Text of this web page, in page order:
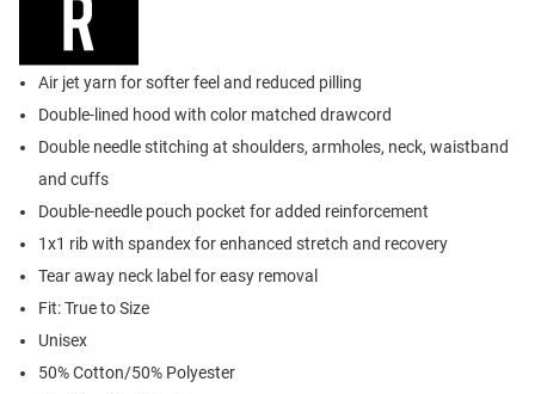
Air jet yarn for softer feel and reduced pilling
Double-lined hood with color matched drawcord
Double needle stitching at shoulders, armholes, neck, waistband
and cuffs
Double-needle pouch pocket for added reinforcement
1x1 rib with spandex for enhanced stretch and recovery
Tear away neck label for easy removal
Fit: True to Size
Unisex
50% Cotton/50% Polyester